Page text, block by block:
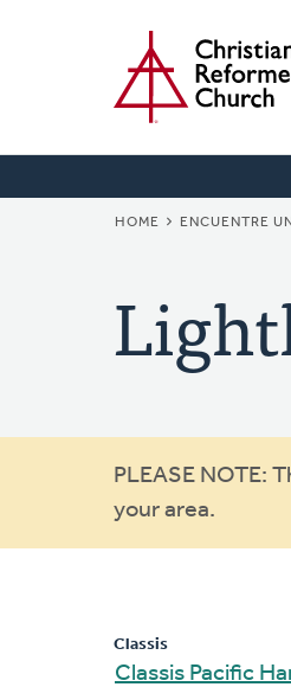
HOME ENCUENTRE
Warning
message
PLEASE NOTE:
your area.
Classis
Classis Pacific